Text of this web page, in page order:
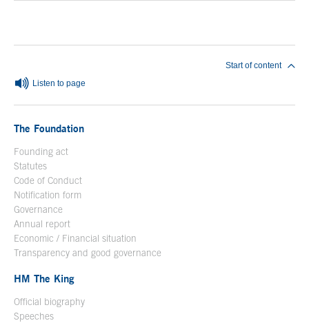
Listen to page
Start of content
The Foundation
Founding act
Statutes
Code of Conduct
Notification form
Governance
Annual report
Economic / Financial situation
Transparency and good governance
HM The King
Official biography
Speeches